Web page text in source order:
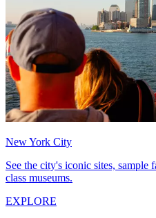
New York City
See the city's iconic sites,
class museums.
EXPLORE